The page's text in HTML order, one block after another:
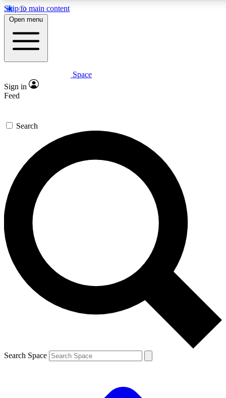
Skip to main content
5
PREMIUM BENEFITS
Expert insights
GET SPACE+ ACCESS QUICK
For the quickest way to join, enter your email below. We’ll
send a confirmation email and sign you up to Space.com
newsletters with the latest inspiration, expert advice and
exclusive offers.
Contact me with news and offers from other Future brands
By submitting your information you agree to the Terms & Conditions and
and are aged 16 or over.
Open menu
Space
Sign in
Feed
Search
Search Space